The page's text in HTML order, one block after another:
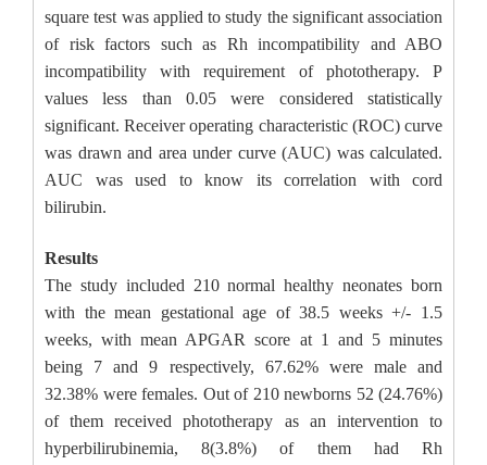
square test was applied to study the significant association
of risk factors such as Rh incompatibility and ABO
incompatibility with requirement of phototherapy. P
values less than 0.05 were considered statistically
significant. Receiver operating characteristic (ROC) curve
was drawn and area under curve (AUC) was calculated.
AUC was used to know its correlation with cord
bilirubin.
Results
The study included 210 normal healthy neonates born
with the mean gestational age of 38.5 weeks +/- 1.5
weeks, with mean APGAR score at 1 and 5 minutes
being 7 and 9 respectively, 67.62% were male and
32.38% were females. Out of 210 newborns 52 (24.76%)
of them received phototherapy as an intervention to
hyperbilirubinemia, 8(3.8%) of them had Rh